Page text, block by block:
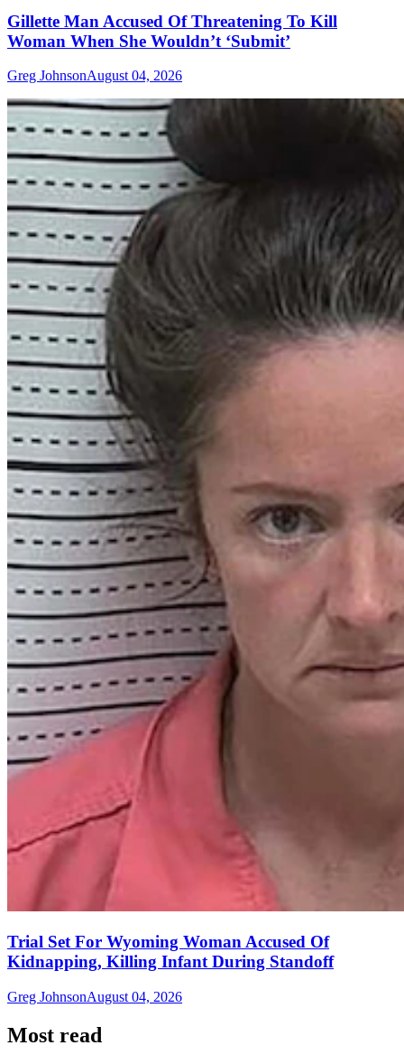
Gillette Man Accused Of Threatening To Kill
Woman When She Wouldn’t ‘Submit’
Greg JohnsonAugust 04, 2026
Trial Set For Wyoming Woman Accused Of
Kidnapping, Killing Infant During Standoff
Greg JohnsonAugust 04, 2026
Most read